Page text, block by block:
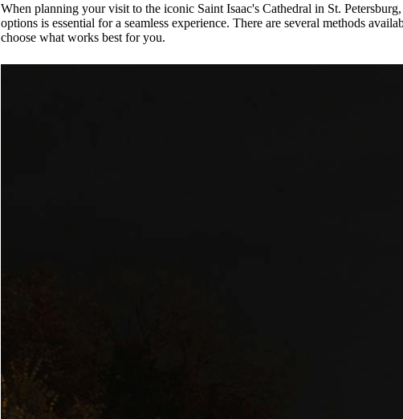
When planning your visit to the iconic Saint Isaac's Cathedral in St.
options is essential for a seamless experience. There are several methods
choose what works best for you.